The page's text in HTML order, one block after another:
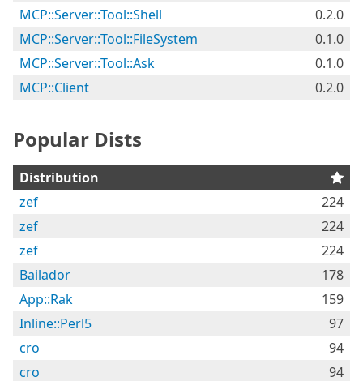
MCP::Server::Tool::Shell
0.2.0
MCP::Server::Tool::FileSystem
0.1.0
MCP::Server::Tool::Ask
0.1.0
MCP::Client
0.2.0
Popular Dists
Distribution
zef
224
zef
224
zef
224
Bailador
178
App::Rak
159
Inline::Perl5
97
cro
94
cro
94